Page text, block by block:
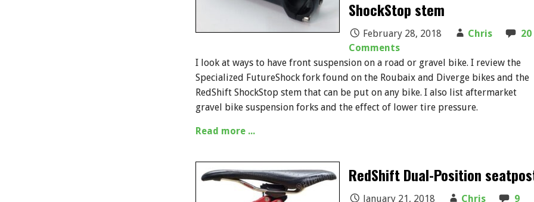
ShockStop stem
February 28, 2018 Chris
20
Comments
I look at ways to have front suspension on a road or gravel bike. I review the
Specialized FutureShock fork found on the Roubaix and Diverge bikes and the
RedShift ShockStop stem that can be put on any bike. I also list aftermarket
gravel bike suspension forks and the effect of lower tire pressure.
Read more ...
RedShift Dual-Position
January 21, 2018 Chris
9